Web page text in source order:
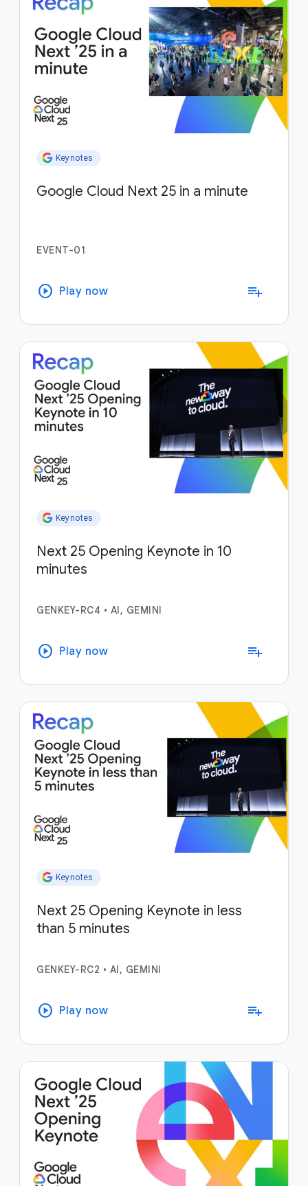
Keynotes
Google Cloud Next 25 in a minute
EVENT-01
play_circle Play now playlist_add
Keynotes
Next 25 Opening Keynote in 10
minutes
GENKEY-RC4 • AI, GEMINI
play_circle Play now playlist_add
Keynotes
Next 25 Opening Keynote in less
than 5 minutes
GENKEY-RC2 • AI, GEMINI
play_circle Play now playlist_add